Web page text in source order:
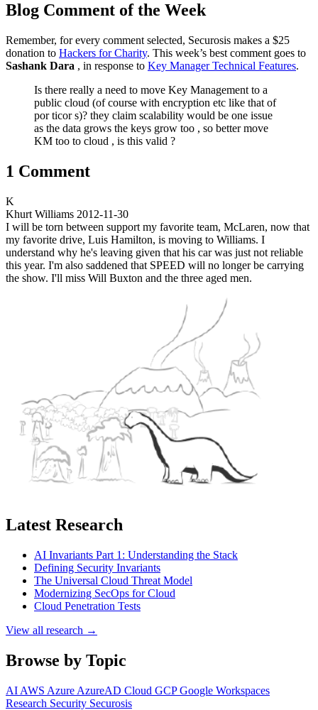
Blog Comment of the Week
Remember, for every comment selected, Securosis makes a $25
donation to Hackers for Charity. This week’s best comment goes to
Sashank Dara , in response to Key Manager Technical Features.
Is there really a need to move Key Management to a
public cloud (of course with encryption etc like that of
por ticor s)? they claim scalability would be one issue
as the data grows the keys grow too , so better move
KM too to cloud , is this valid ?
1 Comment
K
Khurt Williams 2012-11-30
I will be torn between support my favorite team, McLaren, now that
my favorite drive, Luis Hamilton, is moving to Williams. I
understand why he's leaving given that his car was just not reliable
this year. I'm also saddened that SPEED will no longer be carrying
the show. I'll miss Will Buxton and the three aged men.
Latest Research
AI Invariants Part 1: Understanding the Stack
Defining Security Invariants
The Universal Cloud Threat Model
Modernizing SecOps for Cloud
Cloud Penetration Tests
View all research →
Browse by Topic
AI AWS Azure AzureAD Cloud GCPGoogle Workspaces
Research Security Securosis